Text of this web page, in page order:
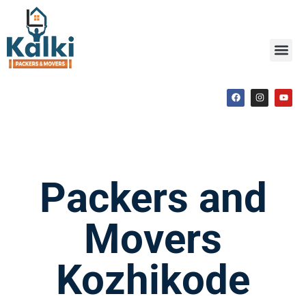
Packers and
Movers
Kozhikode